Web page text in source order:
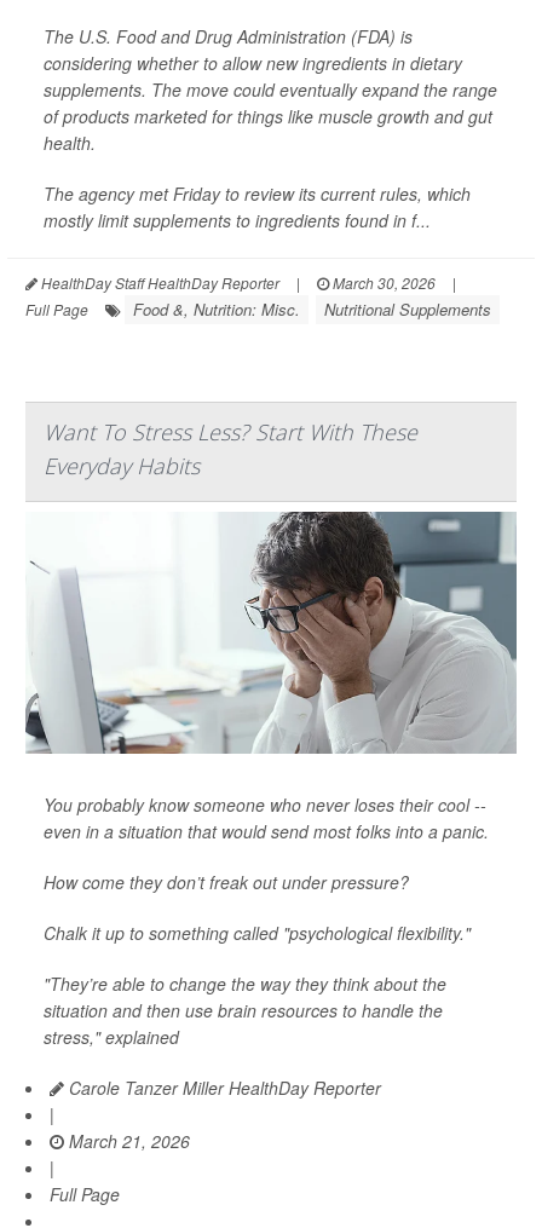
The U.S. Food and Drug Administration (FDA) is
considering whether to allow new ingredients in dietary
supplements. The move could eventually expand the range
of products marketed for things like muscle growth and gut
health.
The agency met Friday to review its current rules, which
mostly limit supplements to ingredients found in f...
HealthDay Staff HealthDay Reporter | March 30, 2026
|
Full Page
Food &, Nutrition: Misc. Nutritional Supplements
Want To Stress Less? Start With These
Everyday Habits
You probably know someone who never loses their cool --
even in a situation that would send most folks into a panic.
How come they don’t freak out under pressure?
Chalk it up to something called "psychological flexibility."
"They’re able to change the way they think about the
situation and then use brain resources to handle the
stress," explained
Carole Tanzer Miller HealthDay Reporter
|
March 21, 2026
|
Full Page